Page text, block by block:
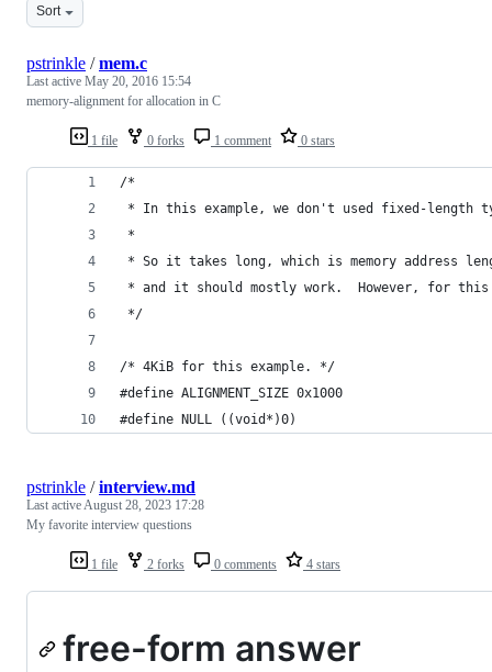
Sort
1 file 0 forks 1 comment 0 stars
pstrinkle /mem.c
Last active May 20, 2016 15:54
memory-alignment for allocation in C
/*
* In this example, we don't used fixed-length
*
* So it takes long, which is memory address
* and it should mostly work.  However, for this
*/
/* 4KiB for this example. */
#define ALIGNMENT_SIZE 0x1000
#define NULL ((void*)0)
1 file 2 forks 0 comments 4 stars
pstrinkle /interview.md
Last activeAugust 28, 2023 17:28
My favorite interview questions
free-form answer